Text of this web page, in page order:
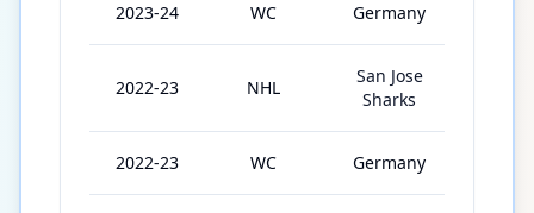
2023-24 WC Germany
2022-23 NHL
San Jose
Sharks
2022-23 WC Germany